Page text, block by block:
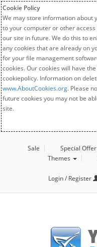
Cookie Policy
We may store information about
to your computer or other
our site in future. We do this to
any cookies that are already on
for your file management
cookies. Our cookies will have the
cookiepolicy. Information on
www.AboutCookies.org. Please
future cookies you may not be
site.
Sale Special Offer
Themes
Login / Register